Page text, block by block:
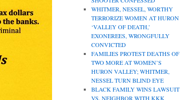
WHITMER, NESSEL, WORTHY
TERRORIZE WOMEN AT HURON
‘VALLEY OF DEATH,’
EXONEREES, WRONGFULLY
CONVICTED
FAMILIES PROTEST DEATHS OF
TWO MORE AT WOMEN’S
HURON VALLEY; WHITMER,
NESSEL TURN BLIND EYE
BLACK FAMILY WINS LAWSUIT
VS. NEIGHBOR WITH KKK